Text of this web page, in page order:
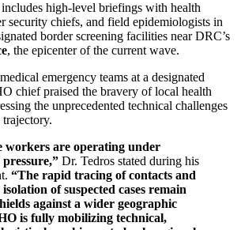
includes high-level briefings with health
security chiefs, and field epidemiologists in
border screening facilities near DRC’s
, the epicenter of the current wave.
emergency teams at a designated
chief praised the bravery of local health
the unprecedented technical challenges
workers are operating under
Dr. Tedros stated during his
“The rapid tracing of contacts and
of suspected cases remain
against a wider geographic
is fully mobilizing technical,